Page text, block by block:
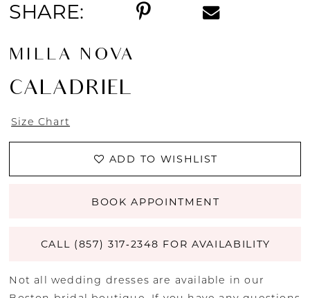
SHARE:
MILLA NOVA
CALADRIEL
Size Chart
ADD TO WISHLIST
BOOK APPOINTMENT
CALL (857) 317‑2348 FOR AVAILABILITY
Not all wedding dresses are available in our